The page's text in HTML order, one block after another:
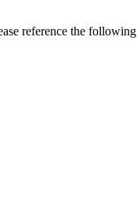
reference the